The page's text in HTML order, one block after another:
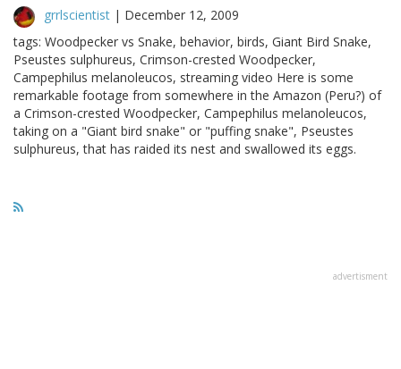
grrlscientist | December 12, 2009
tags: Woodpecker vs Snake, behavior, birds, Giant Bird Snake,
Pseustes sulphureus, Crimson-crested Woodpecker,
Campephilus melanoleucos, streaming video Here is some
remarkable footage from somewhere in the Amazon (Peru?) of
a Crimson-crested Woodpecker, Campephilus melanoleucos,
taking on a "Giant bird snake" or "puffing snake", Pseustes
sulphureus, that has raided its nest and swallowed its eggs.
advertisment